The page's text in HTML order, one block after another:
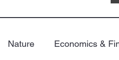
Nature Economics &